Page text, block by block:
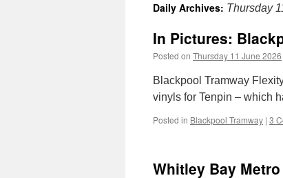
content
Daily Archives: Thursday
In Pictures:
Posted on Thursday 11 June 2026
Blackpool Tramway
vinyls for Tenpin – which
Posted in Blackpool Tramway | 3
Whitley Bay